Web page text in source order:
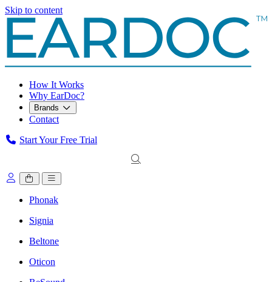
Skip to content
How It Works
Why EarDoc?
Brands
Contact
Start Your Free Trial
Phonak
Signia
Beltone
Oticon